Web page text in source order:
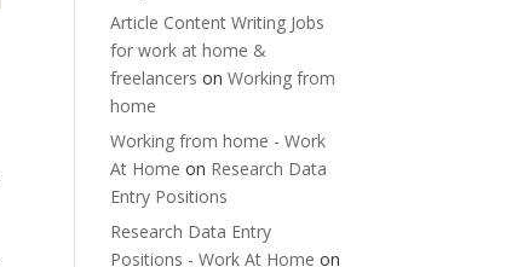
Article Content Writing Jobs
for work at home &
freelancers on Working from
home
Working from home - Work
At Home on Research Data
Entry Positions
Research Data Entry
Positions - Work At Home on